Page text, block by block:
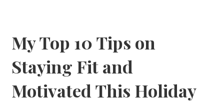
My Top 10 Tips on
Staying Fit and
Motivated This Holiday